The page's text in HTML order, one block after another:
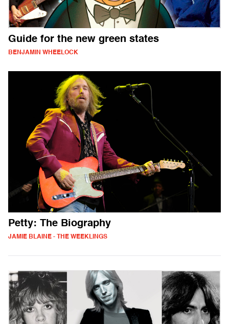
Guide for the new green states
BENJAMIN WHEELOCK
Petty: The Biography
JAMIE BLAINE - THE WEEKLINGS